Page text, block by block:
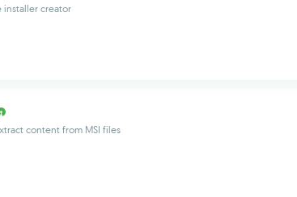
installer creator
content from MSI files